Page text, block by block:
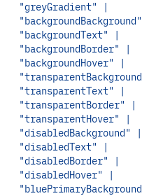
"greyGradient" |
"backgroundText" |
"backgroundBorder" |
"backgroundHover" |
"transparentText" |
"transparentBorder" |
"transparentHover" |
"disabledBackground" |
"disabledText" |
"disabledBorder" |
"disabledHover" |